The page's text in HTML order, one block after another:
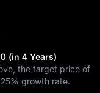
(in 4 Years)
the target price of
growth rate.